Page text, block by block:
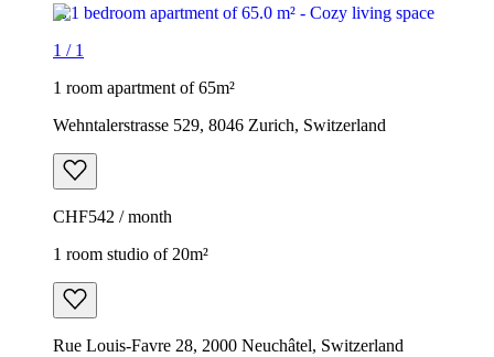
1 / 1
1 room apartment of 65m²
Wehntalerstrasse 529, 8046 Zurich, Switzerland
CHF542 / month
1 room studio of 20m²
Rue Louis-Favre 28, 2000 Neuchâtel, Switzerland